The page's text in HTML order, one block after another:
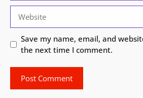
Save my name, email, and
the next time I comment.